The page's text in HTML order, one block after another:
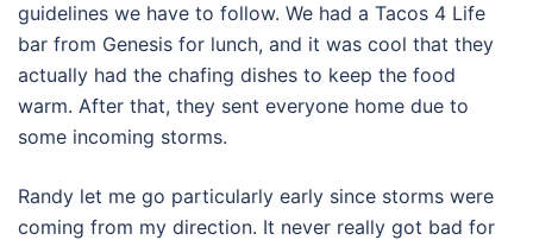
guidelines we have to follow. We had a Tacos 4 Life
bar from Genesis for lunch, and it was cool that they
actually had the chafing dishes to keep the food
warm. After that, they sent everyone home due to
some incoming storms.
Randy let me go particularly early since storms were
coming from my direction. It never really got bad for